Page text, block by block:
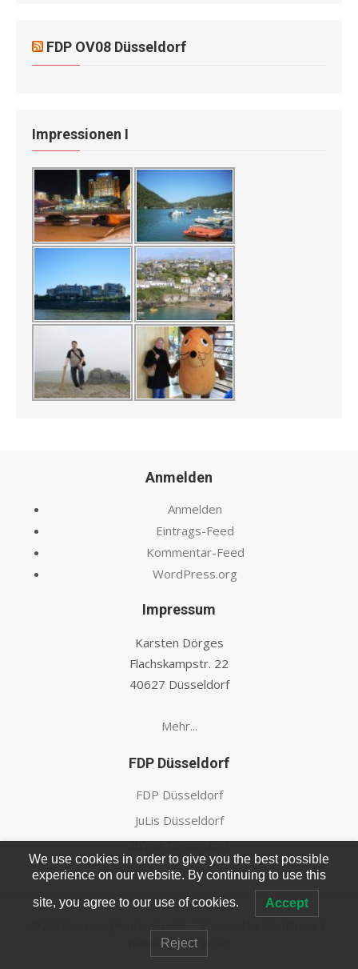
FDP OV08 Düsseldorf
Impressionen I
Anmelden
Anmelden
Eintrags-Feed
Kommentar-Feed
WordPress.org
Impressum
Karsten Dörges
Flachskampstr. 22
40627 Düsseldorf
Mehr...
FDP Düsseldorf
FDP Düsseldorf
JuLis Düsseldorf
lib'elle Düsseldorf
Ratsfraktion FDP Düsseldorf
Theme by Design Lab
We use cookies in order to give you the best possible
experience on our website. By continuing to use this
site, you agree to our use of cookies. Accept
Reject